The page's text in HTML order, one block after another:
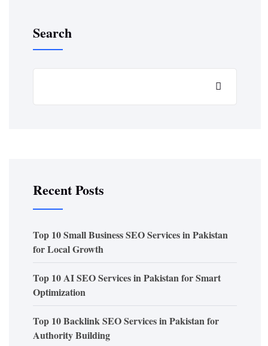
Search
Recent Posts
Top 10 Small Business SEO Services in Pakistan
for Local Growth
Top 10 AI SEO Services in Pakistan for Smart
Optimization
Top 10 Backlink SEO Services in Pakistan for
Authority Building